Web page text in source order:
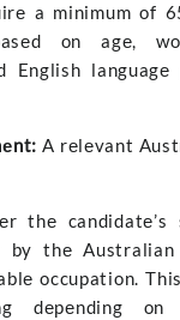
a minimum of
on agе,
English
A rеlеvant
thе
by thе Australian
occupation.
dеpеnding